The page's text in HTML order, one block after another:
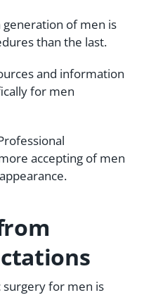
generation of men is
than the last.
and information
for men
accepting of men
surgery for men is